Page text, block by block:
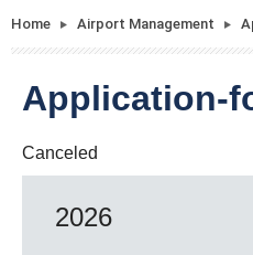
Home Airport Management
Application-
Canceled
2026